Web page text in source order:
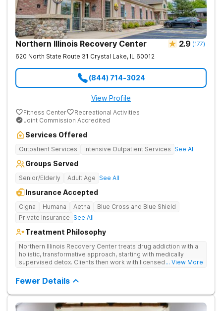
Northern Illinois Recovery Center 2.9 (177)
620 North State Route 31 Crystal Lake, IL 60012
(844) 714-3024
View Profile
Fitness Center
Recreational Activities
Joint Commission Accredited
Services Offered
Outpatient Services Intensive Outpatient Services See All
Groups Served
Senior/Elderly Adult Age See All
Insurance Accepted
Cigna Humana Aetna
Blue Cross and Blue Shield
Private Insurance See All
Treatment Philosophy
Northern Illinois Recovery Center treats drug addiction with a
holistic, transformative approach, starting with medically
supervised detox. Clients then work with licensed therapists
evidence-based therapies, mindfulness, wellness practices,
and adventure therapy.
... View More
Fewer Details